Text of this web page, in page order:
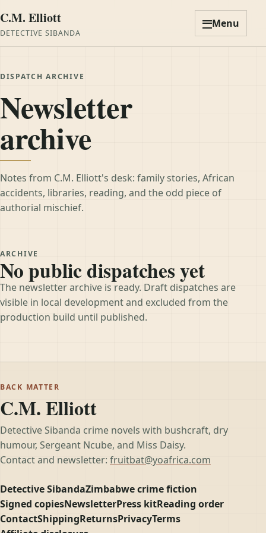
C.M. Elliott
DETECTIVE SIBANDA
Menu
DISPATCH ARCHIVE
Newsletter
archive
Notes from C.M. Elliott's desk: family stories, African
accidents, libraries, reading, and the odd piece of
authorial mischief.
ARCHIVE
No public dispatches yet
The newsletter archive is ready. Draft dispatches are
visible in local development and excluded from the
production build until published.
BACK MATTER
C.M. Elliott
Detective Sibanda crime novels with bushcraft, dry
humour, Sergeant Ncube, and Miss Daisy.
Contact and newsletter: fruitbat@yoafrica.com
Detective SibandaZimbabwe crime fiction
Signed copiesNewsletterPress kitReading order
ContactShippingReturnsPrivacyTerms